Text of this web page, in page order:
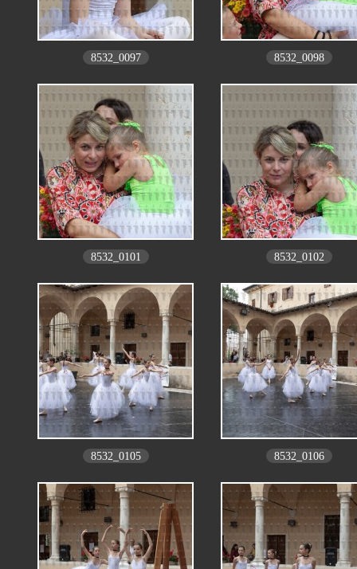
8532_0097 8532_0098
8532_0101 8532_0102
8532_0105 8532_0106